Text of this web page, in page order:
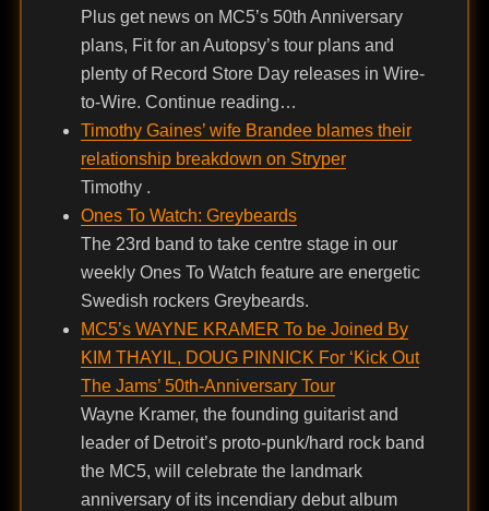
Plus get news on MC5’s 50th Anniversary
plans, Fit for an Autopsy’s tour plans and
plenty of Record Store Day releases in Wire-
to-Wire. Continue reading…
Timothy Gaines’ wife Brandee blames their
relationship breakdown on Stryper
Timothy .
Ones To Watch: Greybeards
The 23rd band to take centre stage in our
weekly Ones To Watch feature are energetic
Swedish rockers Greybeards.
MC5’s WAYNE KRAMER To be Joined By
KIM THAYIL, DOUG PINNICK For ‘Kick Out
The Jams’ 50th-Anniversary Tour
Wayne Kramer, the founding guitarist and
leader of Detroit’s proto-punk/hard rock band
the MC5, will celebrate the landmark
anniversary of its incendiary debut album